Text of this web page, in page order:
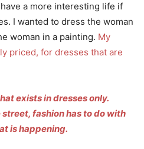
a more interesting life if
I wanted to dress the woman
woman in a painting. My
priced, for dresses that are
exists in dresses only.
street, fashion has to do with
is happening.